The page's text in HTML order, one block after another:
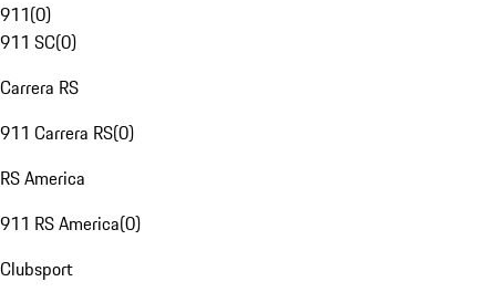
911(0)
911 SC(0)
Carrera RS
911 Carrera RS(0)
RS America
911 RS America(0)
Clubsport